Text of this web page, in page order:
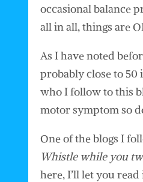
occasional balance
all in all, things are
As I have noted
probably close to 50
who I follow to this
motor symptom so
One of the blogs I
Whistle while you
here, I’ll let you